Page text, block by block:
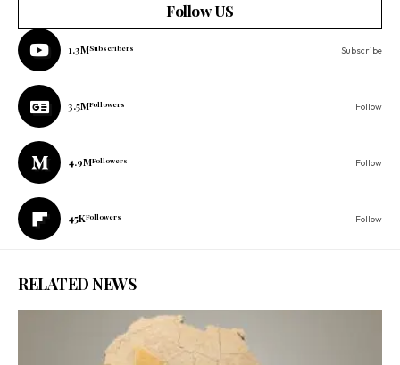
Follow US
1.3MSubscribers Subscribe
3.5MFollowers Follow
4.9MFollowers Follow
45KFollowers Follow
RELATED NEWS